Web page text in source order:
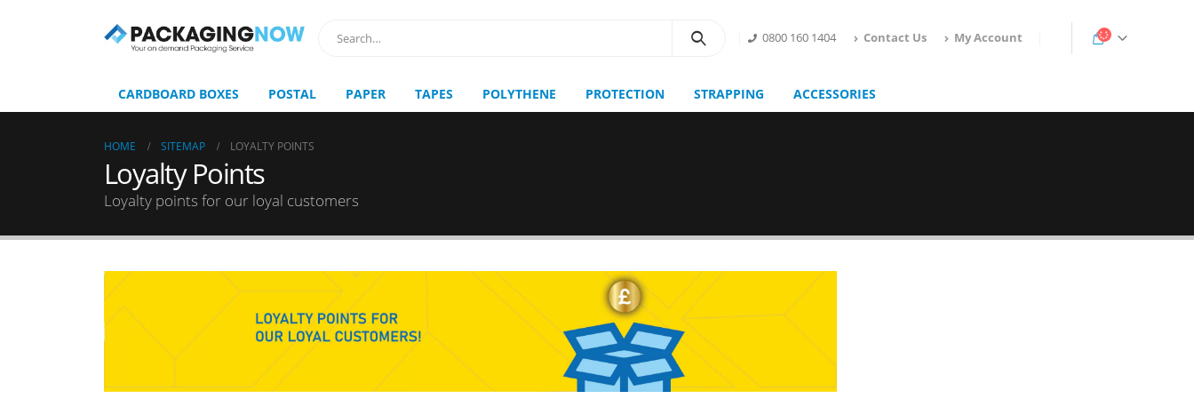
0800 160 1404 Contact Us My Account
CARDBOARD BOXES POSTAL PAPER TAPES POLYTHENE PROTECTION STRAPPING ACCESSORIES
HOME SITEMAP LOYALTY POINTS
Loyalty Points
Loyalty points for our loyal customers